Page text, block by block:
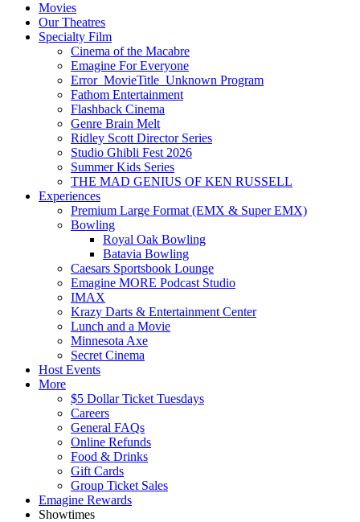
Movies
Our Theatres
Specialty Film
Cinema of the Macabre
Emagine For Everyone
Error_MovieTitle_Unknown Program
Fathom Entertainment
Flashback Cinema
Genre Brain Melt
Ridley Scott Director Series
Studio Ghibli Fest 2026
Summer Kids Series
THE MAD GENIUS OF KEN RUSSELL
Experiences
Premium Large Format (EMX & Super EMX)
Bowling
Royal Oak Bowling
Batavia Bowling
Caesars Sportsbook Lounge
Emagine MORE Podcast Studio
IMAX
Krazy Darts & Entertainment Center
Lunch and a Movie
Minnesota Axe
Secret Cinema
Host Events
More
$5 Dollar Ticket Tuesdays
Careers
General FAQs
Online Refunds
Food & Drinks
Gift Cards
Group Ticket Sales
Emagine Rewards
Showtimes